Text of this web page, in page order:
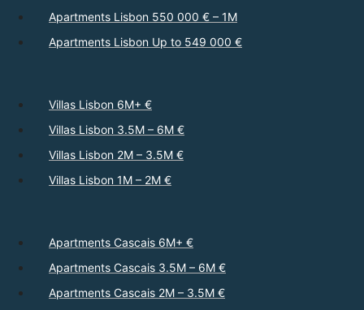
Apartments Lisbon 550 000 € – 1M
Apartments Lisbon Up to 549 000 €
Villas Lisbon 6M+ €
Villas Lisbon 3.5M – 6M €
Villas Lisbon 2M – 3.5M €
Villas Lisbon 1M – 2M €
Apartments Cascais 6M+ €
Apartments Cascais 3.5M – 6M €
Apartments Cascais 2M – 3.5M €